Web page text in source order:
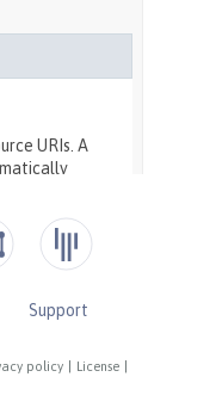
policy License
Support